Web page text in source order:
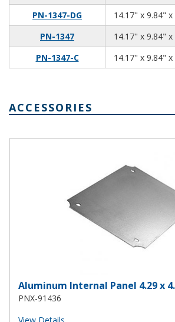
PN-1347-DG
14.17" x 9.84" x
PN-1347
14.17" x 9.84" x
PN-1347-C
14.17" x 9.84" x
ACCESSORIES
Aluminum Internal Panel 4.29 x
PNX-91436